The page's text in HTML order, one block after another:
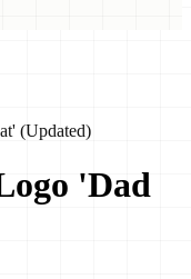
(Updated)
'Dad